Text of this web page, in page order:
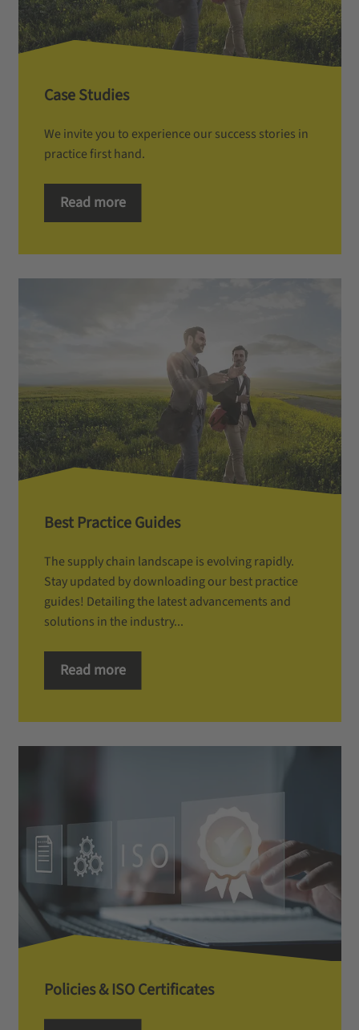
Case Studies
We invite you to experience our success stories in
practice first hand.
Read more
Best Practice Guides
The supply chain landscape is evolving rapidly.
Stay updated by downloading our best practice
guides! Detailing the latest advancements and
solutions in the industry...
Read more
Policies & ISO Certificates